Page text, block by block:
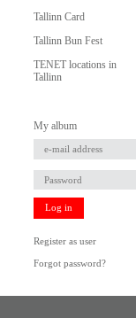
Tallinn Card
Tallinn Bun Fest
TENET locations in
Tallinn
My album
Log in
Register as user
Forgot password?